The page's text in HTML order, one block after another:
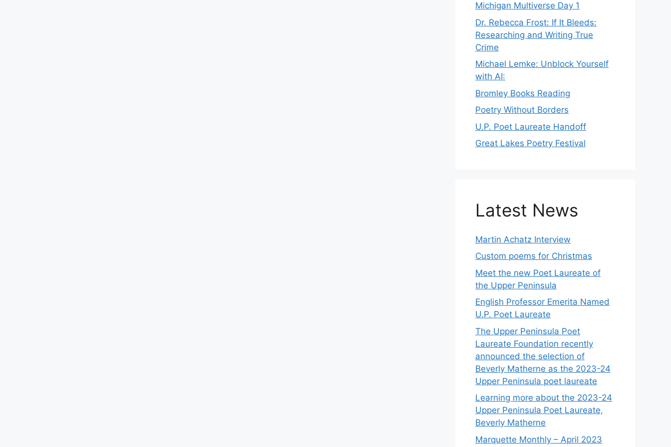
Michigan Multiverse Day 1
Dr. Rebecca Frost: If It Bleeds:
Researching and Writing True
Crime
Michael Lemke: Unblock Yourself
with AI:
Bromley Books Reading
Poetry Without Borders
U.P. Poet Laureate Handoff
Great Lakes Poetry Festival
Latest News
Martin Achatz Interview
Custom poems for Christmas
Meet the new Poet Laureate of
the Upper Peninsula
English Professor Emerita Named
U.P. Poet Laureate
The Upper Peninsula Poet
Laureate Foundation recently
announced the selection of
Beverly Matherne as the 2023-24
Upper Peninsula poet laureate
Learning more about the 2023-24
Upper Peninsula Poet Laureate,
Beverly Matherne
Marquette Monthly – April 2023